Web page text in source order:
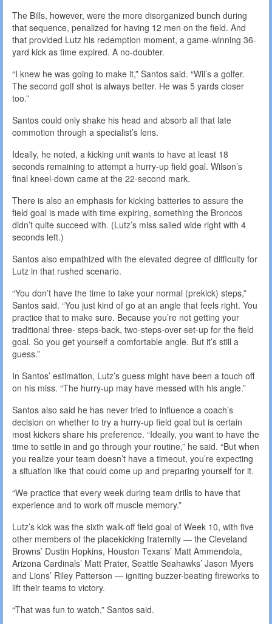
The Bills, however, were the more disorganized bunch during
that sequence, penalized for having 12 men on the field. And
that provided Lutz his redemption moment, a game-winning 36-
yard kick as time expired. A no-doubter.
“I knew he was going to make it,” Santos said. “Wil’s a golfer.
The second golf shot is always better. He was 5 yards closer
too.”
Santos could only shake his head and absorb all that late
commotion through a specialist’s lens.
Ideally, he noted, a kicking unit wants to have at least 18
seconds remaining to attempt a hurry-up field goal. Wilson’s
final kneel-down came at the 22-second mark.
There is also an emphasis for kicking batteries to assure the
field goal is made with time expiring, something the Broncos
didn’t quite succeed with. (Lutz’s miss sailed wide right with 4
seconds left.)
Santos also empathized with the elevated degree of difficulty for
Lutz in that rushed scenario.
“You don’t have the time to take your normal (prekick) steps,”
Santos said. “You just kind of go at an angle that feels right. You
practice that to make sure. Because you’re not getting your
traditional three- steps-back, two-steps-over set-up for the field
goal. So you get yourself a comfortable angle. But it’s still a
guess.”
In Santos’ estimation, Lutz’s guess might have been a touch off
on his miss. “The hurry-up may have messed with his angle.”
Santos also said he has never tried to influence a coach’s
decision on whether to try a hurry-up field goal but is certain
most kickers share his preference. “Ideally, you want to have the
time to settle in and go through your routine,” he said. “But when
you realize your team doesn’t have a timeout, you’re expecting
a situation like that could come up and preparing yourself for it.
“We practice that every week during team drills to have that
experience and to work off muscle memory.”
Lutz’s kick was the sixth walk-off field goal of Week 10, with five
other members of the placekicking fraternity — the Cleveland
Browns’ Dustin Hopkins, Houston Texans’ Matt Ammendola,
Arizona Cardinals’ Matt Prater, Seattle Seahawks’ Jason Myers
and Lions’ Riley Patterson — igniting buzzer-beating fireworks to
lift their teams to victory.
“That was fun to watch,” Santos said.